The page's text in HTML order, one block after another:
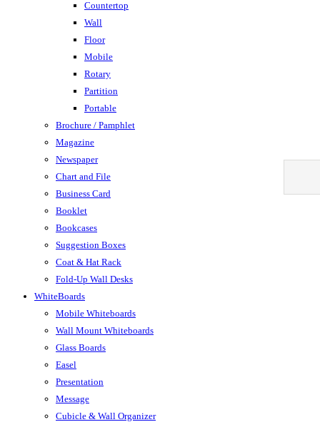
Countertop
Wall
Floor
Mobile
Rotary
Partition
Portable
Brochure / Pamphlet
Magazine
Newspaper
Chart and File
Business Card
Booklet
Bookcases
Suggestion Boxes
Coat & Hat Rack
Fold-Up Wall Desks
WhiteBoards
Mobile Whiteboards
Wall Mount Whiteboards
Glass Boards
Easel
Presentation
Message
Cubicle & Wall Organizer